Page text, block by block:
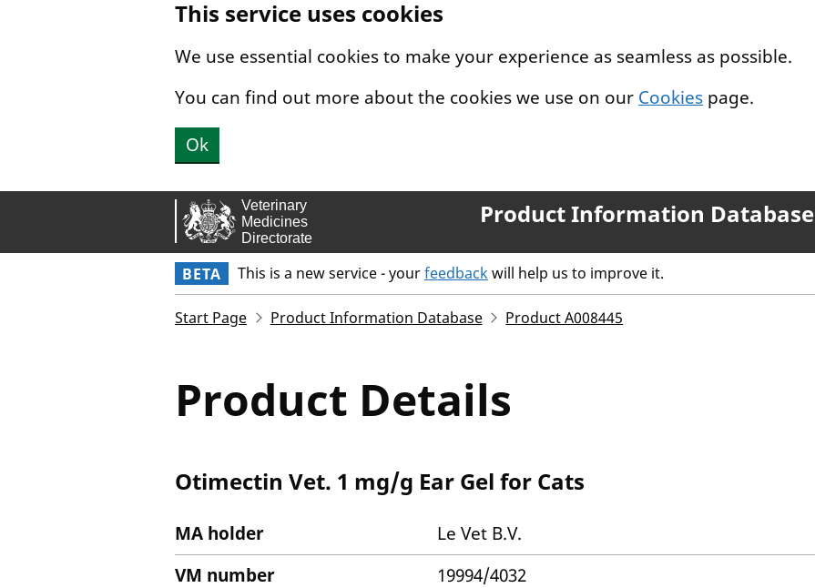
This service uses cookies
We use essential cookies to make your experience as seamless as possible.
You can find out more about the cookies we use on our Cookies page.
Ok
Product Information Database
BETA This is a new service - yourfeedbackwill help us to improve it.
Start Page Product Information Database Product A008445
Product Details
Otimectin Vet. 1 mg/g Ear Gel for Cats
MA holder
Le Vet B.V.
VM number
19994/4032